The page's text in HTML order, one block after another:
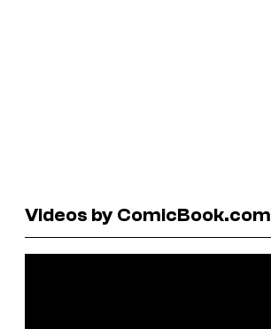
Videos by ComicBook.com